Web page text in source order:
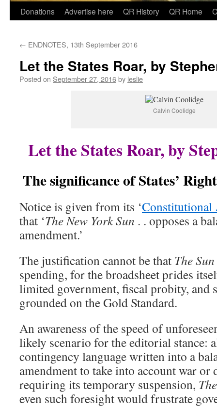
Skip
content
Donations Advertise here QR History QR Home
← ENDNOTES, 13th September 2016
Let the States Roar, by
Posted on September 27, 2016by leslie
Calvin Coolidge
Let the States Roar, by
The significance of States’
Notice is given from its ‘Constitutional
that ‘The New York Sun . . opposes a
amendment.’
The justification cannot be that The Sun
spending, for the broadsheet prides
limited government, fiscal probity,
grounded on the Gold Standard.
An awareness of the speed of
likely scenario for the editorial stance:
contingency language written into a
amendment to take into account war or
requiring its temporary suspension,
even such foresight would frustrate